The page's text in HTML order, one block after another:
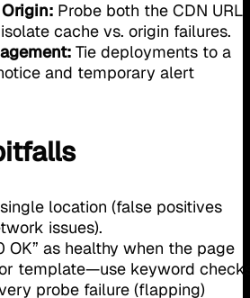
Probe both the CDN URL
cache vs. origin failures.
Tie deployments to a
and temporary alert
location (false positives
issues).
OK” as healthy when the page
template—use keyword
probe failure (flapping)